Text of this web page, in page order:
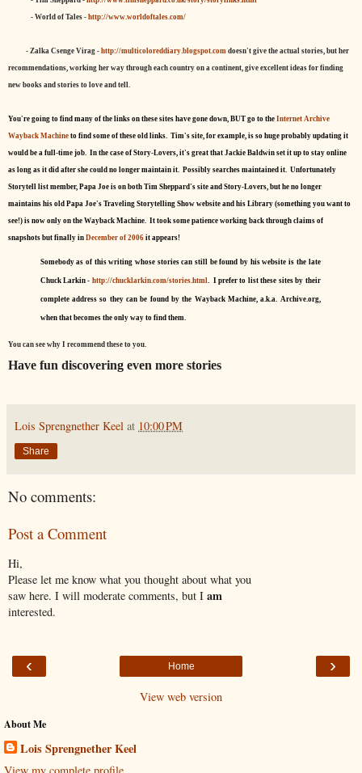
- World of Tales - http://www.worldoftales.com/
- Zalka Csenge Virag - http://multicoloreddiary.blogspot.com doesn't give the actual stories, but her
recommendations, working her way through each country on a continent, give excellent ideas for finding
new books and stories to love and tell.
You're going to find many of the links on these sites have gone down, BUT go to the Internet Archive
Wayback Machine to find some of these old links. Tim's site, for example, is so huge probably updating it
would be a full-time job. In the case of Story-Lovers, it's great that Jackie Baldwin set it up to stay online
as long as it did after she could no longer maintain it. Possibly searches maintained it. Unfortunately
Storytell list member, Papa Joe is on both Tim Sheppard's site and Story-Lovers, but he no longer
maintains his old Papa Joe's Traveling Storytelling Show website and his Library (something you want to
see!) is now only on the Wayback Machine. It took some patience working back through claims of
snapshots but finally in December of 2006 it appears!
Somebody as of this writing whose stories can still be found by his website is the late
Chuck Larkin - http://chucklarkin.com/stories.html . I prefer to list these sites by their
complete address so they can be found by the Wayback Machine, a.k.a. Archive.org,
when that becomes the only way to find them.
You can see why I recommend these to you.
Have fun discovering even more stories
Lois Sprengnether Keel at 10:00 PM
Share
No comments:
Post a Comment
Hi,
Please let me know what you thought about what you
saw here. I will moderate comments, but I am
interested.
‹ ›
Home
View web version
About Me
Lois Sprengnether Keel